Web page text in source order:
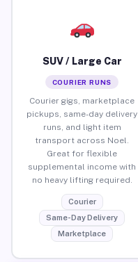
SUV / Large Car
COURIER RUNS
Courier gigs, marketplace
pickups, same-day delivery
runs, and light item
transport across Noel.
Great for flexible
supplemental income with
no heavy lifting required.
Courier
Same-Day Delivery
Marketplace